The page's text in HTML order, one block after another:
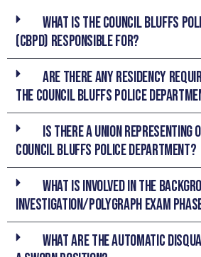
What is the Council Bluffs
(CBPD) responsible for?
Are there any residency
the Council Bluffs Police
Is there a union
Council Bluffs Police Department?
What is involved in the
Investigation/Polygraph Exam
What are the automatic